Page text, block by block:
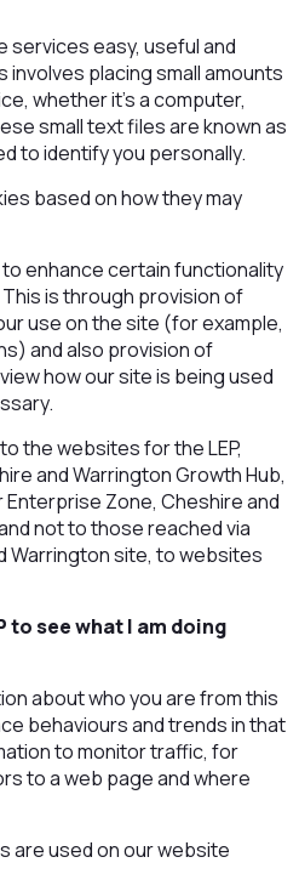
services easy, useful and
involves placing small amounts
whether it’s a computer,
small text files are known as
to identify you personally.
based on how they may
enhance certain functionality
is through provision of
use on the site (for example,
and also provision of
how our site is being used
the websites for the LEP,
and Warrington Growth Hub,
Zone, Cheshire and
not to those reached via
Warrington site, to websites
to see what I am doing
about who you are from this
behaviours and trends in that
to monitor traffic, for
to a web page and where
are used on our website